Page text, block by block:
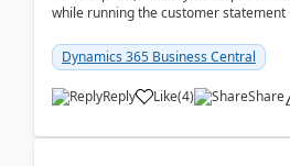
while running the customer statement
Dynamics 365 Business Central
Reply Like(4) Share